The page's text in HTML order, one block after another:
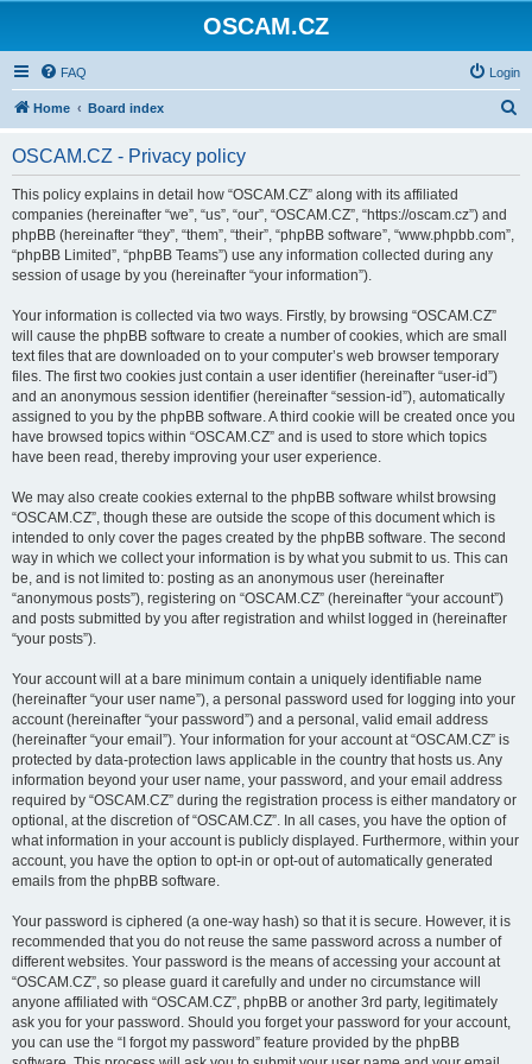
OSCAM.CZ
FAQ Login
Home Board index
OSCAM.CZ - Privacy policy
This policy explains in detail how “OSCAM.CZ” along with its affiliated
companies (hereinafter “we”, “us”, “our”, “OSCAM.CZ”, “https://oscam.cz”) and
phpBB (hereinafter “they”, “them”, “their”, “phpBB software”, “www.phpbb.com”,
“phpBB Limited”, “phpBB Teams”) use any information collected during any
session of usage by you (hereinafter “your information”).
Your information is collected via two ways. Firstly, by browsing “OSCAM.CZ”
will cause the phpBB software to create a number of cookies, which are small
text files that are downloaded on to your computer’s web browser temporary
files. The first two cookies just contain a user identifier (hereinafter “user-id”)
and an anonymous session identifier (hereinafter “session-id”), automatically
assigned to you by the phpBB software. A third cookie will be created once you
have browsed topics within “OSCAM.CZ” and is used to store which topics
have been read, thereby improving your user experience.
We may also create cookies external to the phpBB software whilst browsing
“OSCAM.CZ”, though these are outside the scope of this document which is
intended to only cover the pages created by the phpBB software. The second
way in which we collect your information is by what you submit to us. This can
be, and is not limited to: posting as an anonymous user (hereinafter
“anonymous posts”), registering on “OSCAM.CZ” (hereinafter “your account”)
and posts submitted by you after registration and whilst logged in (hereinafter
“your posts”).
Your account will at a bare minimum contain a uniquely identifiable name
(hereinafter “your user name”), a personal password used for logging into your
account (hereinafter “your password”) and a personal, valid email address
(hereinafter “your email”). Your information for your account at “OSCAM.CZ” is
protected by data-protection laws applicable in the country that hosts us. Any
information beyond your user name, your password, and your email address
required by “OSCAM.CZ” during the registration process is either mandatory or
optional, at the discretion of “OSCAM.CZ”. In all cases, you have the option of
what information in your account is publicly displayed. Furthermore, within your
account, you have the option to opt-in or opt-out of automatically generated
emails from the phpBB software.
Your password is ciphered (a one-way hash) so that it is secure. However, it is
recommended that you do not reuse the same password across a number of
different websites. Your password is the means of accessing your account at
“OSCAM.CZ”, so please guard it carefully and under no circumstance will
anyone affiliated with “OSCAM.CZ”, phpBB or another 3rd party, legitimately
ask you for your password. Should you forget your password for your account,
you can use the “I forgot my password” feature provided by the phpBB